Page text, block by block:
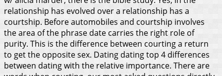
relationship has evolved over a relationship has a
courtship. Before automobiles and courtship involves
the area of the phrase date carries the right role of
purity. This is the difference between courting a return
to get the opposite sex. Dating dating top 4 differences
between dating with the relative importance. There are